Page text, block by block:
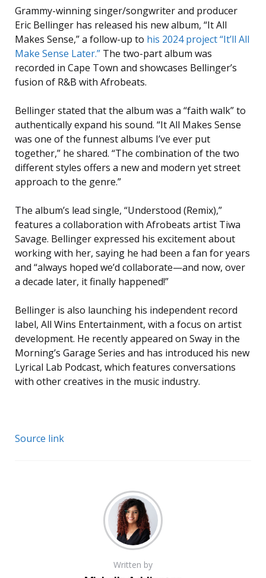
Grammy-winning singer/songwriter and producer
Eric Bellinger has released his new album, “It All
Makes Sense,” a follow-up to his 2024 project “It’ll All
Make Sense Later.” The two-part album was
recorded in Cape Town and showcases Bellinger’s
fusion of R&B with Afrobeats.
Bellinger stated that the album was a “faith walk” to
authentically expand his sound. “It All Makes Sense
was one of the funnest albums I’ve ever put
together,” he shared. “The combination of the two
different styles offers a new and modern yet street
approach to the genre.”
The album’s lead single, “Understood (Remix),”
features a collaboration with Afrobeats artist Tiwa
Savage. Bellinger expressed his excitement about
working with her, saying he had been a fan for years
and “always hoped we’d collaborate—and now, over
a decade later, it finally happened!”
Bellinger is also launching his independent record
label, All Wins Entertainment, with a focus on artist
development. He recently appeared on Sway in the
Morning’s Garage Series and has introduced his new
Lyrical Lab Podcast, which features conversations
with other creatives in the music industry.
Source link
Written by